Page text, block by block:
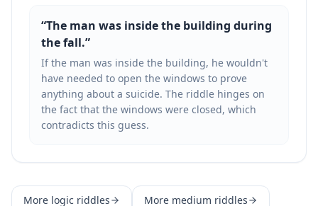
“The man was inside the building during
the fall.”
If the man was inside the building, he wouldn't
have needed to open the windows to prove
anything about a suicide. The riddle hinges on
the fact that the windows were closed, which
contradicts this guess.
More logic riddles More medium riddles